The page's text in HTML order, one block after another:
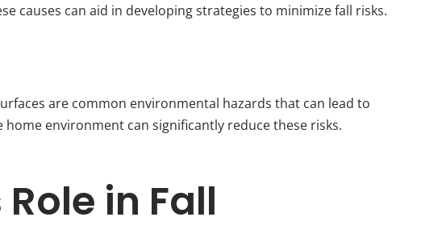
causes can aid in developing strategies to minimize fall risks.
are common environmental hazards that can lead to
environment can significantly reduce these risks.
in Fall